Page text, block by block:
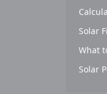
Solar
What
Solar